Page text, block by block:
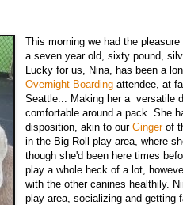
This morning we had the
a seven year old, sixty pound,
Lucky for us, Nina, has been a
Overnight Boarding attendee, at
Seattle... Making her a versatile
comfortable around a pack. She
disposition, akin to ourGingerof
in the Big Roll play area, where
though she'd been here times
play a whole heck of a lot,
with the other canines healthily.
play area, socializing and getting